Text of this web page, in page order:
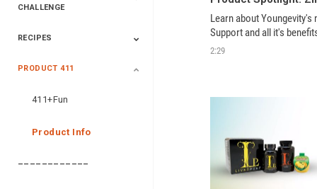
CHALLENGE
2020 Winners
2019 Champions
2018 Champions
Previous Champions
RECIPES
Saveur
Essential Oils
Saveur – Flavor Of
PRODUCT 411
411+Fun
Product Info
––––––––––––
Learn about Youngevity's
Support and all it's
2:29